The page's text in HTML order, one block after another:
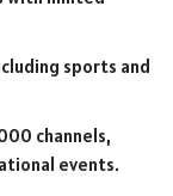
sports and
channels,
events.